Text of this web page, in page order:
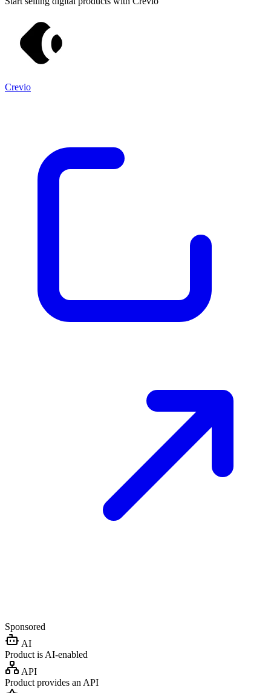
Crevio
Sponsored
AI
Product is AI-enabled
API
Product provides an API